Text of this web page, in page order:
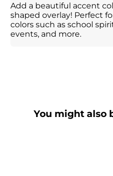
Add a beautiful accent
shaped overlay! Perfect
colors such as school
events, and more.
You might also